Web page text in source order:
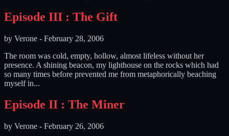
Episode III : The Gift
by Verone - February 28, 2006
The room was cold, empty, hollow, almost lifeless without her
presence. A shining beacon, my lighthouse on the rocks which had
so many times before prevented me from metaphorically beaching
myself in...
Episode II : The Miner
by Verone - February 26, 2006